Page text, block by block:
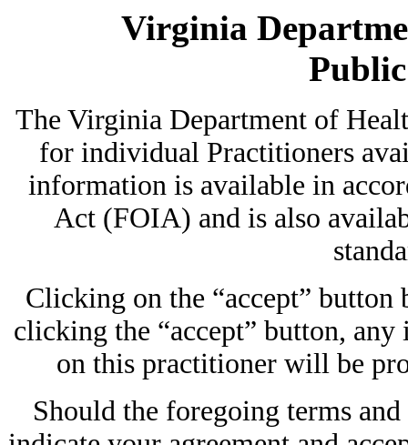
Virginia
The Virginia Department of
for individual Practitioners
information is available in
Act (FOIA) and is also
Clicking on the “accept”
clicking the “accept” button,
on this practitioner will be
Should the foregoing terms